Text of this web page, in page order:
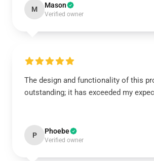
M Mason
Verified owner
The design and functionality of this
outstanding; it has exceeded my
P Phoebe
Verified owner